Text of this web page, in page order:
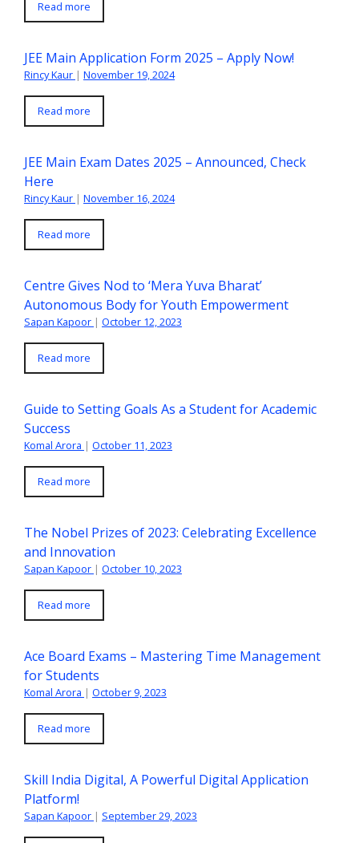
Read more
JEE Main Application Form 2025 – Apply Now!
Rincy Kaur | November 19, 2024
Read more
JEE Main Exam Dates 2025 – Announced, Check
Here
Rincy Kaur | November 16, 2024
Read more
Centre Gives Nod to ‘Mera Yuva Bharat’
Autonomous Body for Youth Empowerment
Sapan Kapoor | October 12, 2023
Read more
Guide to Setting Goals As a Student for Academic
Success
Komal Arora | October 11, 2023
Read more
The Nobel Prizes of 2023: Celebrating Excellence
and Innovation
Sapan Kapoor | October 10, 2023
Read more
Ace Board Exams – Mastering Time Management
for Students
Komal Arora | October 9, 2023
Read more
Skill India Digital, A Powerful Digital Application
Platform!
Sapan Kapoor | September 29, 2023